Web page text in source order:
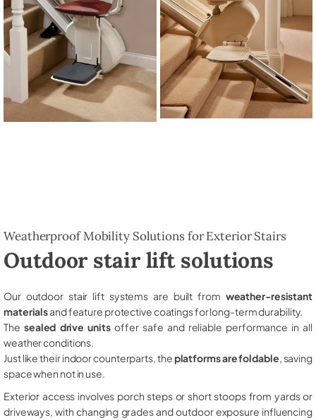
Weatherproof Mobility Solutions for Exterior Stairs
Outdoor stair lift solutions
Our outdoor stair lift systems are built from weather-resistant
materialsand feature protective coatings for long-term durability.
The sealed drive unitsoffer safe and reliable performance in all
weather conditions.
Just like their indoor counterparts, theplatforms are foldable , saving
space when not in use.
Exterior access involves porch steps or short stoops from yards or
driveways, with changing grades and outdoor exposure influencing